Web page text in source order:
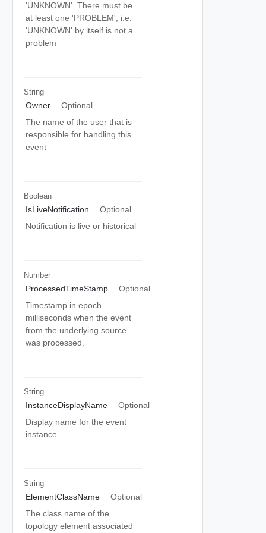
'UNKNOWN'. There must be
at least one 'PROBLEM', i.e.
'UNKNOWN' by itself is not a
problem
String
Owner
Optional
The name of the user that is
responsible for handling this
event
Boolean
IsLiveNotification
Optional
Notification is live or historical
Number
ProcessedTimeStamp
Optional
Timestamp in epoch
milliseconds when the event
from the underlying source
was processed.
String
InstanceDisplayName
Optional
Display name for the event
instance
String
ElementClassName
Optional
The class name of the
topology element associated